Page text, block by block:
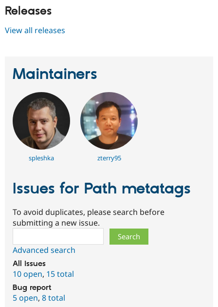
Releases
View all releases
Maintainers
spleshka zterry95
Issues for Path metatags
To avoid duplicates, please search before
submitting a new issue.
Advanced search
All issues
10 open, 15 total
Bug report
5 open, 8 total